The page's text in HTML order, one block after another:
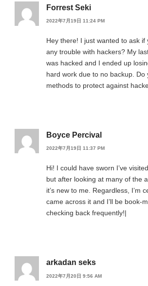
Forrest Seki
2022年7月19日 11:24 PM
Hey there! I just wanted to ask if
any trouble with hackers? My
was hacked and I ended up
hard work due to no backup. Do
methods to protect against
Boyce Percival
2022年7月19日 11:37 PM
Hi! I could have sworn I’ve
but after looking at many of the
it’s new to me. Regardless, I’m
came across it and I’ll be book-
checking back frequently!|
arkadan seks
2022年7月20日 9:56 AM